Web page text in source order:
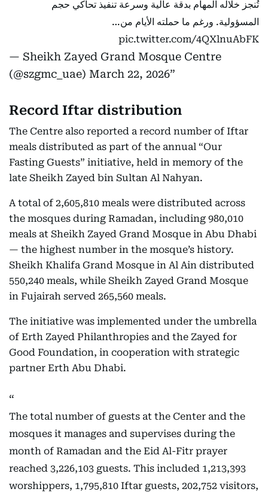
تُنجز خلاله المهام بدقة عالية وسرعة تنفيذ تحاكي حجم
المسؤولية. ورغم ما حملته الأيام من…
pic.twitter.com/4QXlnuAbFK
— Sheikh Zayed Grand Mosque Centre
(@szgmc_uae) March 22, 2026
Record Iftar distribution
The Centre also reported a record number of Iftar
meals distributed as part of the annual “Our
Fasting Guests” initiative, held in memory of the
late Sheikh Zayed bin Sultan Al Nahyan.
A total of 2,605,810 meals were distributed across
the mosques during Ramadan, including 980,010
meals at Sheikh Zayed Grand Mosque in Abu Dhabi
— the highest number in the mosque’s history.
Sheikh Khalifa Grand Mosque in Al Ain distributed
550,240 meals, while Sheikh Zayed Grand Mosque
in Fujairah served 265,560 meals.
The initiative was implemented under the umbrella
of Erth Zayed Philanthropies and the Zayed for
Good Foundation, in cooperation with strategic
partner Erth Abu Dhabi.
The total number of guests at the Center and the
mosques it manages and supervises during the
month of Ramadan and the Eid Al-Fitr prayer
reached 3,226,103 guests. This included 1,213,393
worshippers, 1,795,810 Iftar guests, 202,752 visitors,